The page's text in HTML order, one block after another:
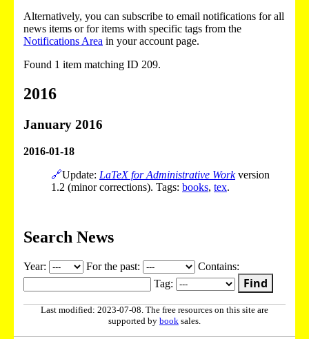
Alternatively, you can subscribe to email notifications for all
news items or for items with specific tags from the
Notifications Area in your account page.
Found 1 item matching ID 209.
2016
January 2016
2016-01-18
🔗Update: LaTeX for Administrative Workversion
1.2 (minor corrections). Tags: books, tex.
Search News
Year: For the past:
Contains:
Tag:
Find
Last modified: 2023-07-08. The free resources on this site are
supported by book sales.